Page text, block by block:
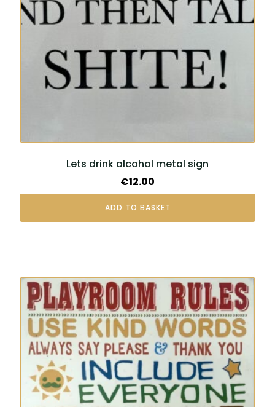
Lets drink alcohol metal sign
€12.00
ADD TO BASKET